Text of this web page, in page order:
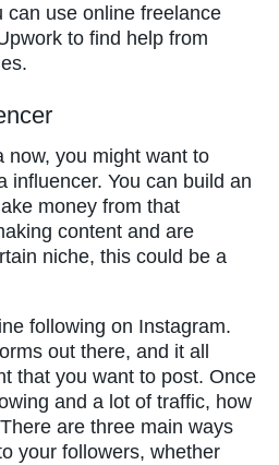
can use online freelance
to find help from
now, you might want to
influencer. You can build an
money from that
content and are
niche, this could be a
following on Instagram.
out there, and it all
that you want to post. Once
and a lot of traffic, how
are three main ways
your followers, whether